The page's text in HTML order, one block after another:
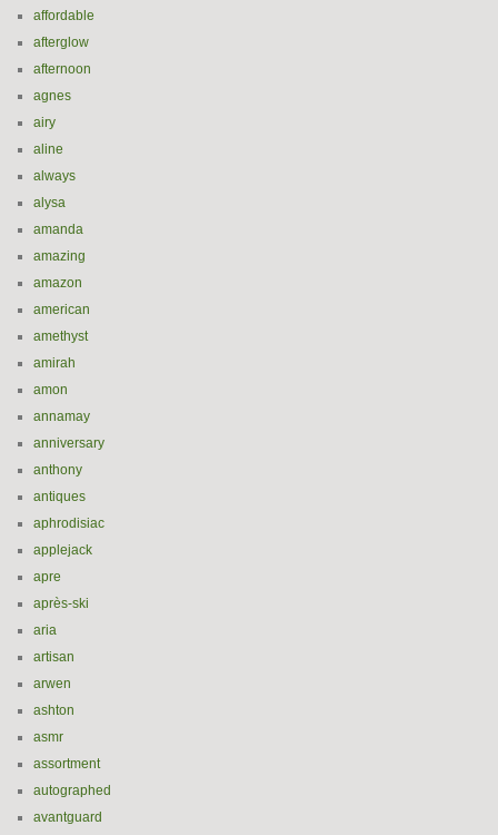
affordable
afterglow
afternoon
agnes
airy
aline
always
alysa
amanda
amazing
amazon
american
amethyst
amirah
amon
annamay
anniversary
anthony
antiques
aphrodisiac
applejack
apre
après-ski
aria
artisan
arwen
ashton
asmr
assortment
autographed
avantguard